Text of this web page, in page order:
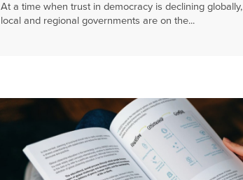
At a time when trust in democracy is declining globally,
local and regional governments are on the...